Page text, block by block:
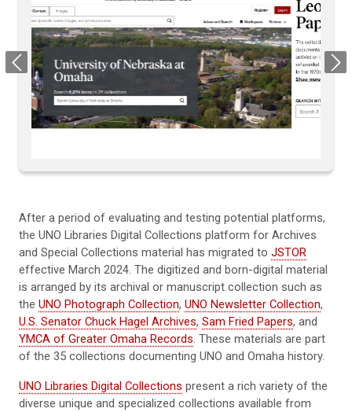
Previous Next
After a period of evaluating and testing potential platforms,
the UNO Libraries Digital Collections platform for Archives
and Special Collections material has migrated to JSTOR
effective March 2024. The digitized and born-digital material
is arranged by its archival or manuscript collection such as
the UNO Photograph Collection, UNO Newsletter Collection,
U.S. Senator Chuck Hagel Archives, Sam Fried Papers, and
YMCA of Greater Omaha Records. These materials are part
of the 35 collections documenting UNO and Omaha history.
UNO Libraries Digital Collections present a rich variety of the
diverse unique and specialized collections available from